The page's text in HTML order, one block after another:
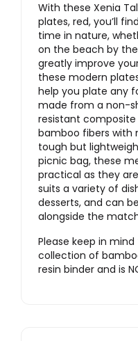
With these Xenia
plates, red, you’ll
time in nature,
on the beach by
greatly improve
these modern
help you plate any
made from a non-
resistant
bamboo fibers with
tough but
picnic bag, these
practical as they
suits a variety of
desserts, and can
alongside the
Please keep in
collection of
resin binder and is